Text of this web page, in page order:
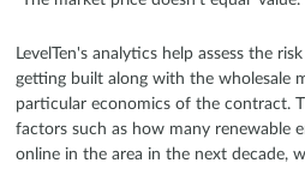
LevelTen's analytics help assess the
getting built along with the wholesale
particular economics of the contract.
factors such as how many renewable
online in the area in the next decade,